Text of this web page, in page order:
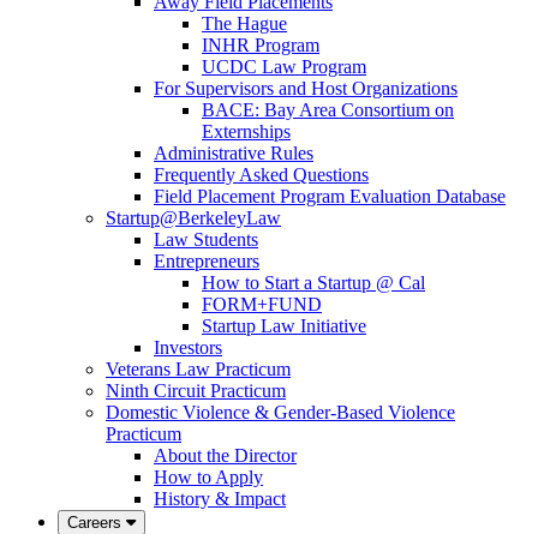
The Hague
INHR Program
UCDC Law Program
For Supervisors and Host Organizations
BACE: Bay Area Consortium on
Externships
Administrative Rules
Frequently Asked Questions
Field Placement Program Evaluation Database
Startup@BerkeleyLaw
Law Students
Entrepreneurs
How to Start a Startup @ Cal
FORM+FUND
Startup Law Initiative
Investors
Veterans Law Practicum
Ninth Circuit Practicum
Domestic Violence & Gender-Based Violence
Practicum
About the Director
How to Apply
History & Impact
Careers